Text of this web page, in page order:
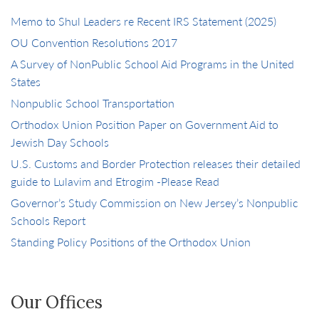
Memo to Shul Leaders re Recent IRS Statement (2025)
OU Convention Resolutions 2017
A Survey of NonPublic School Aid Programs in the United
States
Nonpublic School Transportation
Orthodox Union Position Paper on Government Aid to
Jewish Day Schools
U.S. Customs and Border Protection releases their detailed
guide to Lulavim and Etrogim -Please Read
Governor’s Study Commission on New Jersey’s Nonpublic
Schools Report
Standing Policy Positions of the Orthodox Union
Our Offices